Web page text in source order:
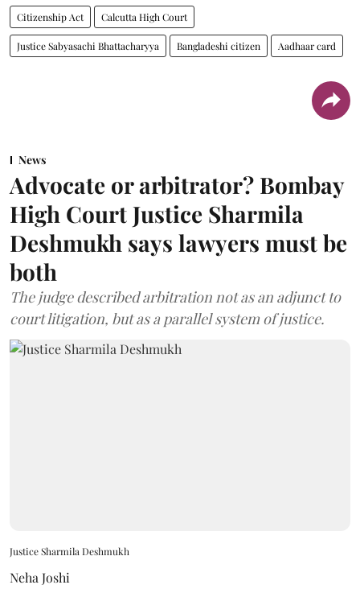
Citizenship Act Calcutta High Court
Justice Sabyasachi Bhattacharyya Bangladeshi citizen Aadhaar card
News
Advocate or arbitrator? Bombay
High Court Justice Sharmila
Deshmukh says lawyers must be
both
The judge described arbitration not as an adjunct to
court litigation, but as a parallel system of justice.
Justice Sharmila Deshmukh
Neha Joshi